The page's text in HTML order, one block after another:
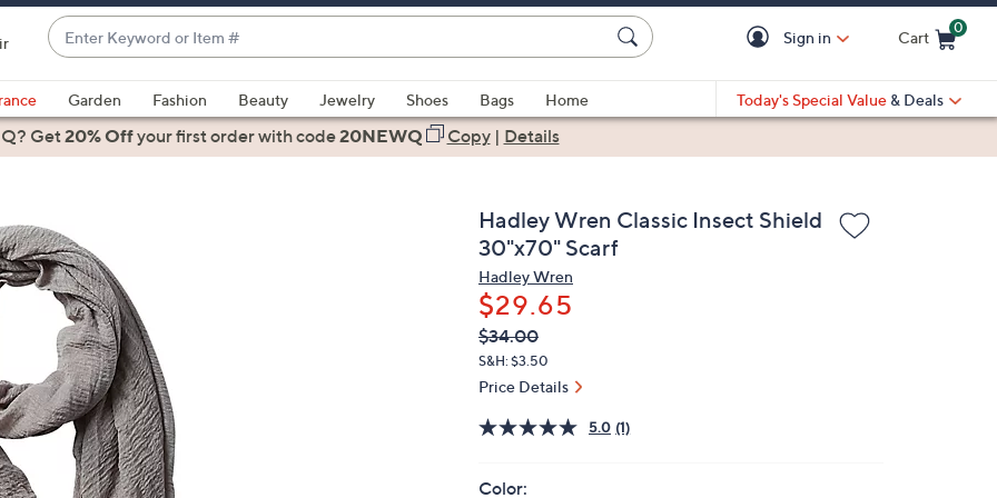
Enter
Keyword
or
Item
#
suggestions
are
up
and
down
arrow
keys
or
swipe
left
and
right
Sign in Cart
0
Garden Fashion Beauty Jewelry Shoes Bags
Home
Today's Special Value & Deals
Get20% Offyour first orderwith code20NEWQ Copy| Details
Hadley Wren Classic Insect Shield
30"x70" Scarf
Hadley Wren
$29.65
QVC
PRICE:
Deleted
$34.00
S&H: $3.50
Price Details
5.0 (1)
Color: